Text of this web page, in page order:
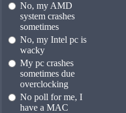
No, my AMD
system crashes
sometimes
No, my Intel pc is
wacky
My pc crashes
sometimes due
overclocking
No poll for me, I
have a MAC